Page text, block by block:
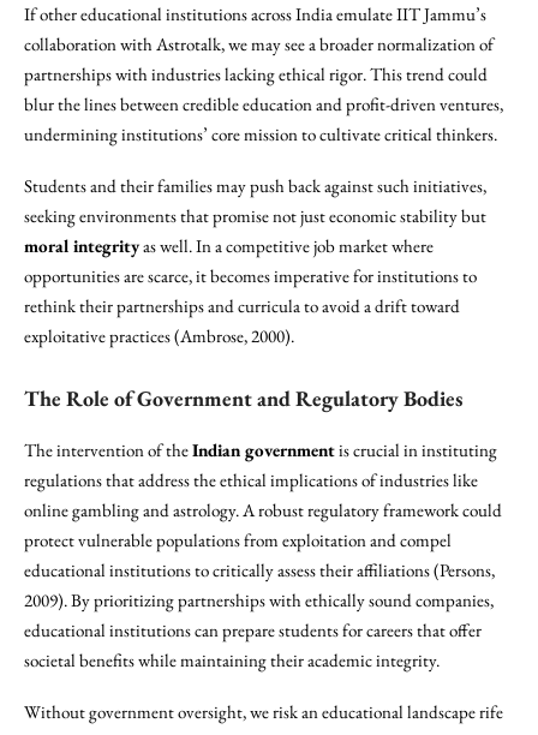
If other educational institutions across India emulate IIT Jammu’s
collaboration with Astrotalk, we may see a broader normalization of
partnerships with industries lacking ethical rigor. This trend could
blur the lines between credible education and profit-driven ventures,
undermining institutions’ core mission to cultivate critical thinkers.
Students and their families may push back against such initiatives,
seeking environments that promise not just economic stability but
moral integrityas well. In a competitive job market where
opportunities are scarce, it becomes imperative for institutions to
rethink their partnerships and curricula to avoid a drift toward
exploitative practices (Ambrose, 2000).
The Role of Government and Regulatory Bodies
The intervention of theIndian governmentis crucial in instituting
regulations that address the ethical implications of industries like
online gambling and astrology. A robust regulatory framework could
protect vulnerable populations from exploitation and compel
educational institutions to critically assess their affiliations (Persons,
2009). By prioritizing partnerships with ethically sound companies,
educational institutions can prepare students for careers that offer
societal benefits while maintaining their academic integrity.
Without government oversight, we risk an educational landscape rife